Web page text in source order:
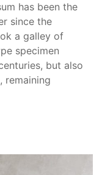
has been the
since the
a galley of
specimen
but also
remaining